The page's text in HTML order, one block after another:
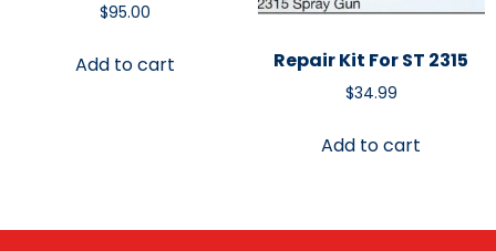
$95.00
Add to cart Repair Kit For ST 2315
$34.99
Add to cart